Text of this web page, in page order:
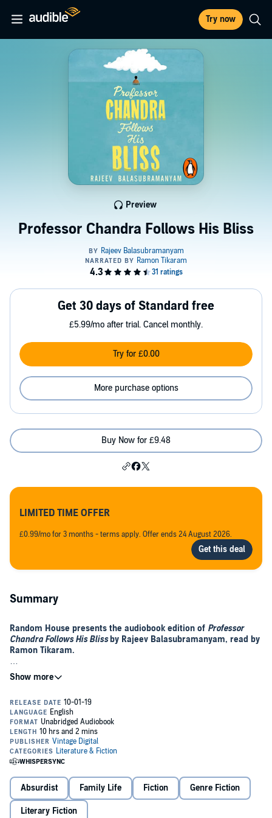
Try now
Professor Chandra Follows His Bliss
Preview
Get 30 days of Standard free
£5.99/mo after trial. Cancel monthly.
Try for £0.00
More purchase options
Buy Now for £9.48
LIMITED TIME OFFER
£0.99/mo for 3 months - terms apply. Offer ends 24 August 2026.
Summary
Random House presents the audiobook edition of Professor
Chandra Follows His Bliss by Rajeev Balasubramanyam, read by
Ramon Tikaram.
There’s no problem Professor Chandra can’t solve. Except for
one: the secret to happiness
In the moments after the accident, Professor Chandra doesn’t see
his life flash before his eyes, but his life’s work.
He’s just narrowly missed the Nobel Prize (again) and even though
he knows he should get straight back to his pie charts, his doctor
has other ideas.
All this work. All this success. All this stress. It’s killing him. He
needs to take a break, start enjoying himself. In short, says his
doctor (who is from California), Professor Chandra should just follow
his bliss.
Absurdist Family Life Fiction Genre Fiction
Literary Fiction